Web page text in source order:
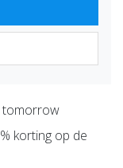
tomorrow
korting op de